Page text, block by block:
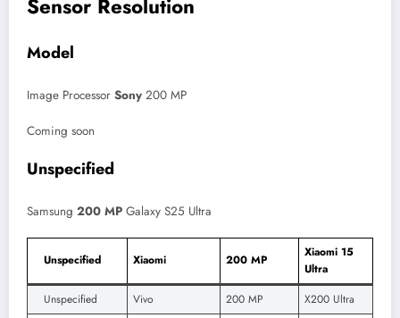
Sensor Resolution
Model
Image Processor Sony 200 MP
Coming soon
Unspecified
Samsung 200 MP Galaxy S25 Ultra
Unspecified Xiaomi 200 MP
Xiaomi 15
Ultra
Unspecified
Vivo 200 MP X200 Ultra